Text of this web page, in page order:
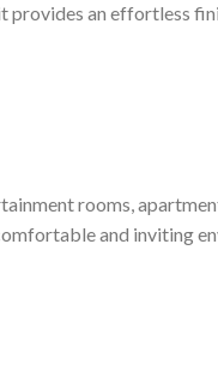
provides an effortless
rooms,
and inviting